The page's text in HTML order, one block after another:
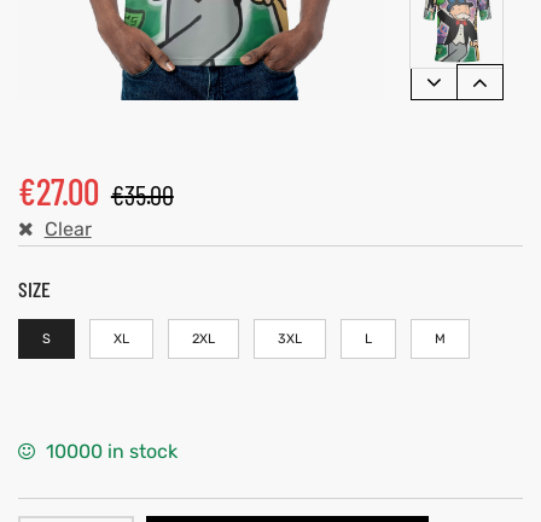
€35.00
€27.00
SIZE
S XL 2XL 3XL L M
Clear
10000 in stock